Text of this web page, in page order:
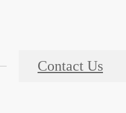
Contact Us